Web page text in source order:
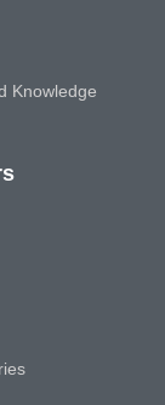
Knowledge